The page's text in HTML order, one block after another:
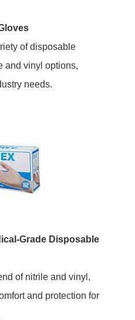
of disposable
and vinyl options,
needs.
Grade Disposable
of nitrile and vinyl,
and protection for